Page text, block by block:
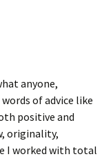
anyone,
of advice like
positive and
originality,
I worked with total